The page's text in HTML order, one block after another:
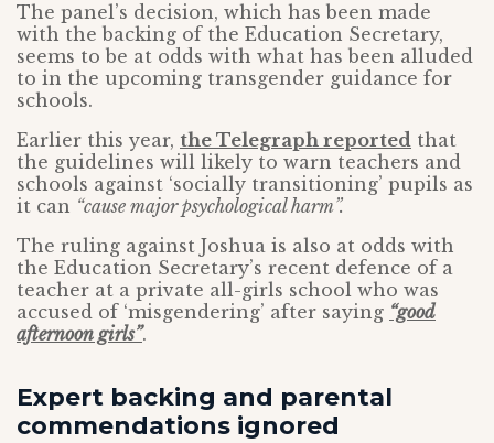
The panel’s decision, which has been made
with the backing of the Education Secretary,
seems to be at odds with what has been alluded
to in the upcoming transgender guidance for
schools.
Earlier this year, the Telegraph reported that
the guidelines will likely to warn teachers and
schools against ‘socially transitioning’ pupils as
it can “cause major psychological harm”.
The ruling against Joshua is also at odds with
the Education Secretary’s recent defence of a
teacher at a private all-girls school who was
accused of ‘misgendering’ after saying “good
afternoon girls”.
Expert backing and parental
commendations ignored